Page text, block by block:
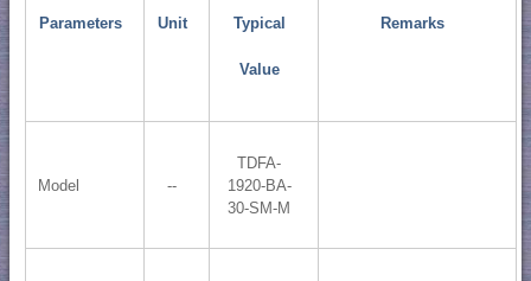
Parameters Unit Typical
Value
Remarks
Model --
TDFA-
1920-BA-
30-SM-M